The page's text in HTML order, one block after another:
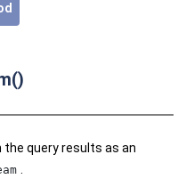
the query results as an